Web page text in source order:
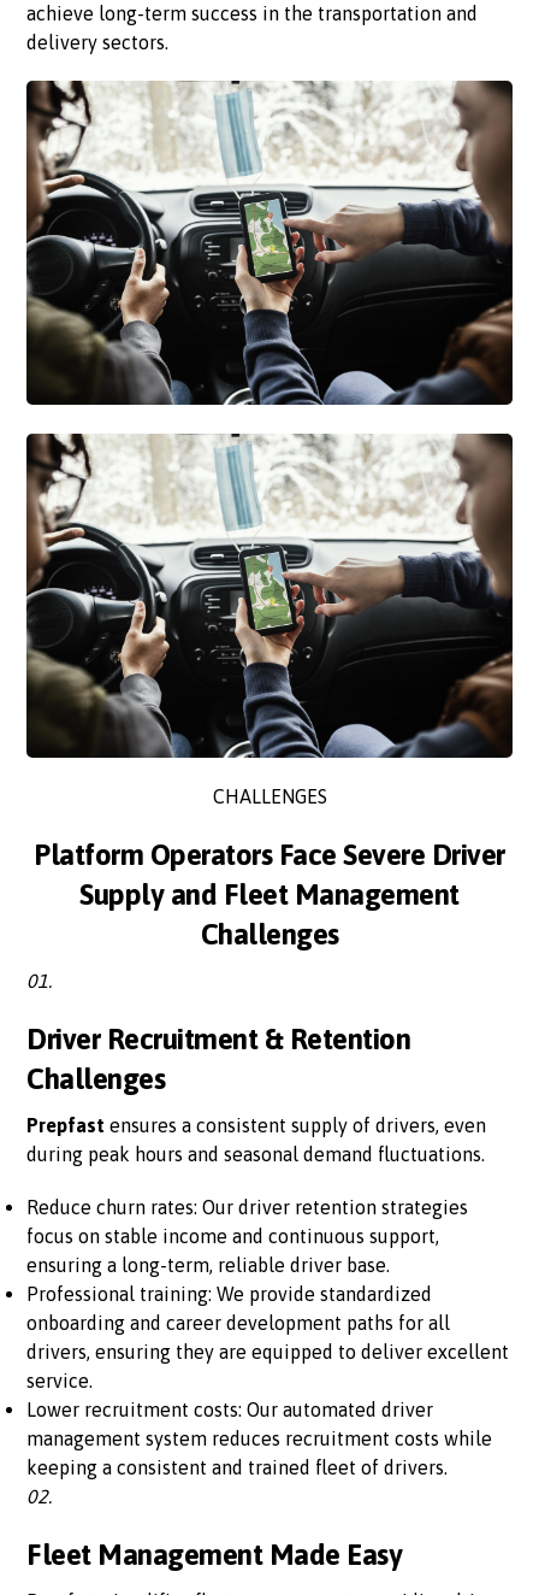
achieve long-term success in the transportation and
delivery sectors.
CHALLENGES
Platform Operators Face Severe Driver
Supply and Fleet Management
Challenges
01.
Driver Recruitment & Retention
Challenges
Prepfast ensures a consistent supply of drivers, even
during peak hours and seasonal demand fluctuations.
Reduce churn rates: Our driver retention strategies
focus on stable income and continuous support,
ensuring a long-term, reliable driver base.
Professional training: We provide standardized
onboarding and career development paths for all
drivers, ensuring they are equipped to deliver excellent
service.
Lower recruitment costs: Our automated driver
management system reduces recruitment costs while
keeping a consistent and trained fleet of drivers.
02.
Fleet Management Made Easy